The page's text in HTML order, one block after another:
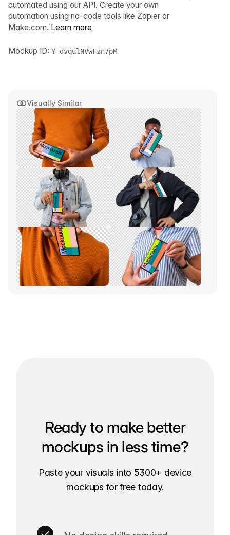
Visually Similar
automated using our API. Create your own
automation using no-code tools like Zapier or
Make.com. Learn more
Mockup ID: Y-dvqulNVwFzn7pM
Ready to make better
mockups in less time?
Paste your visuals into 5300+ device
mockups for free today.